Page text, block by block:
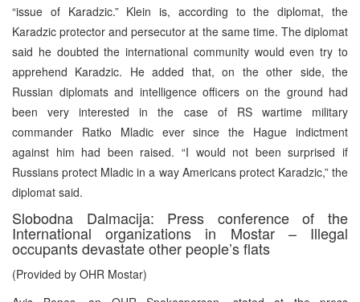
“issue of Karadzic.” Klein is, according to the diplomat, the
Karadzic protector and persecutor at the same time. The diplomat
said he doubted the international community would even try to
apprehend Karadzic. He added that, on the other side, the
Russian diplomats and intelligence officers on the ground had
been very interested in the case of RS wartime military
commander Ratko Mladic ever since the Hague indictment
against him had been raised. “I would not been surprised if
Russians protect Mladic in a way Americans protect Karadzic,” the
diplomat said.
Slobodna Dalmacija: Press conference of the
International organizations in Mostar – Illegal
occupants devastate other people’s flats
(Provided by OHR Mostar)